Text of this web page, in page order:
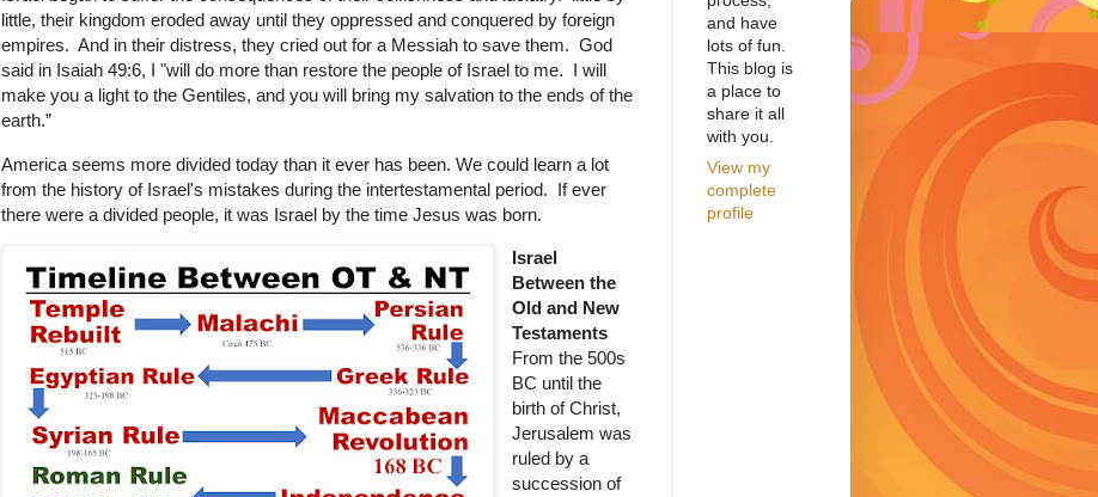
little, their kingdom eroded away until they oppressed and conquered by foreign
empires. And in their distress, they cried out for a Messiah to save them. God
said in Isaiah 49:6, I "will do more than restore the people of Israel to me. I will
make you a light to the Gentiles, and you will bring my salvation to the ends of the
earth.”
America seems more divided today than it ever has been. We could learn a lot
from the history of Israel's mistakes during the intertestamental period. If ever
there were a divided people, it was Israel by the time Jesus was born.
Israel
Between the
Old and New
Testaments
From the 500s
BC until the
birth of Christ,
Jerusalem was
ruled by a
succession of
and have
lots of fun.
This blog is
a place to
share it all
with you.
View my
complete
profile